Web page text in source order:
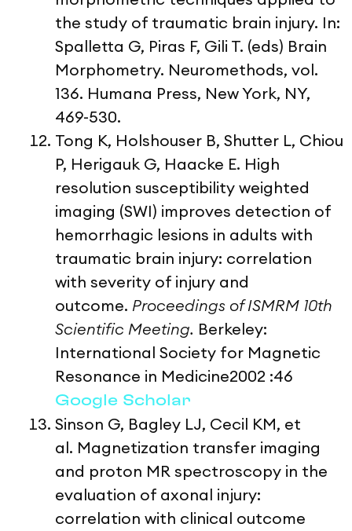
the study of traumatic brain injury. In:
Spalletta G, Piras F, Gili T. (eds) Brain
Morphometry. Neuromethods, vol.
136. Humana Press, New York, NY,
469-530.
Tong K, Holshouser B, Shutter L, Chiou
P, Herigauk G, Haacke E. High
resolution susceptibility weighted
imaging (SWI) improves detection of
hemorrhagic lesions in adults with
traumatic brain injury: correlation
with severity of injury and
outcome. Proceedings of ISMRM 10th
Scientific Meeting. Berkeley:
International Society for Magnetic
Resonance in Medicine2002 :46
Google Scholar
Sinson G, Bagley LJ, Cecil KM, et
al. Magnetization transfer imaging
and proton MR spectroscopy in the
evaluation of axonal injury:
correlation with clinical outcome